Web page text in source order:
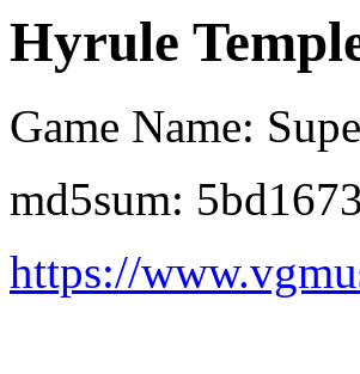
Hyrule
Game Name:
md5sum:
https://